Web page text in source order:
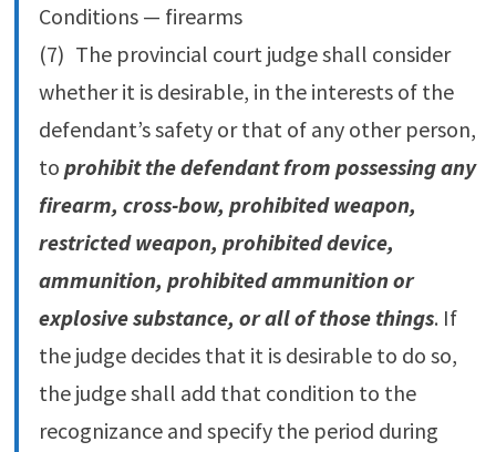
Conditions — firearms
(7) The provincial court judge shall consider
whether it is desirable, in the interests of the
defendant’s safety or that of any other person,
to prohibit the defendant from possessing any
firearm, cross-bow, prohibited weapon,
restricted weapon, prohibited device,
ammunition, prohibited ammunition or
explosive substance, or all of those things. If
the judge decides that it is desirable to do so,
the judge shall add that condition to the
recognizance and specify the period during